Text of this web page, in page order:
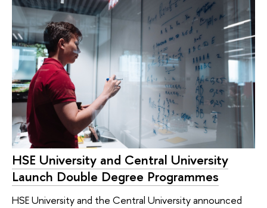
HSE University and Central University
Launch Double Degree Programmes
HSE University and the Central University announced